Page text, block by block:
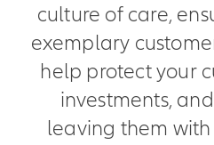
culture of care,
exemplary
help protect your
investments,
leaving them